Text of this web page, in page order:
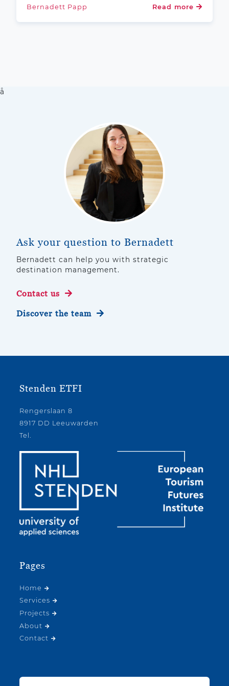
Bernadett Papp
Read more
å
Ask your question to Bernadett
Bernadett can help you with strategic
destination management.
Contact us
Discover the team
Stenden ETFI
Rengerslaan 8
8917 DD Leeuwarden
Tel.
Pages
Home
Services
Projects
About
Contact